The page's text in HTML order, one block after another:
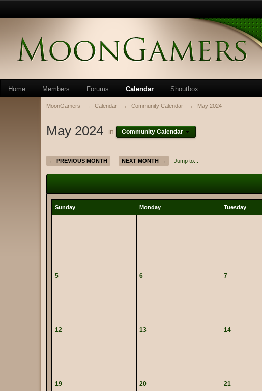
Home Members Forums Calendar Shoutbox
MoonGamers → Calendar → Community Calendar → May 2024
May 2024 in Community Calendar
← PREVIOUS MONTH NEXT MONTH → Jump to...
Sunday Monday Tuesday
5 6 7
12 13 14
19 20 21